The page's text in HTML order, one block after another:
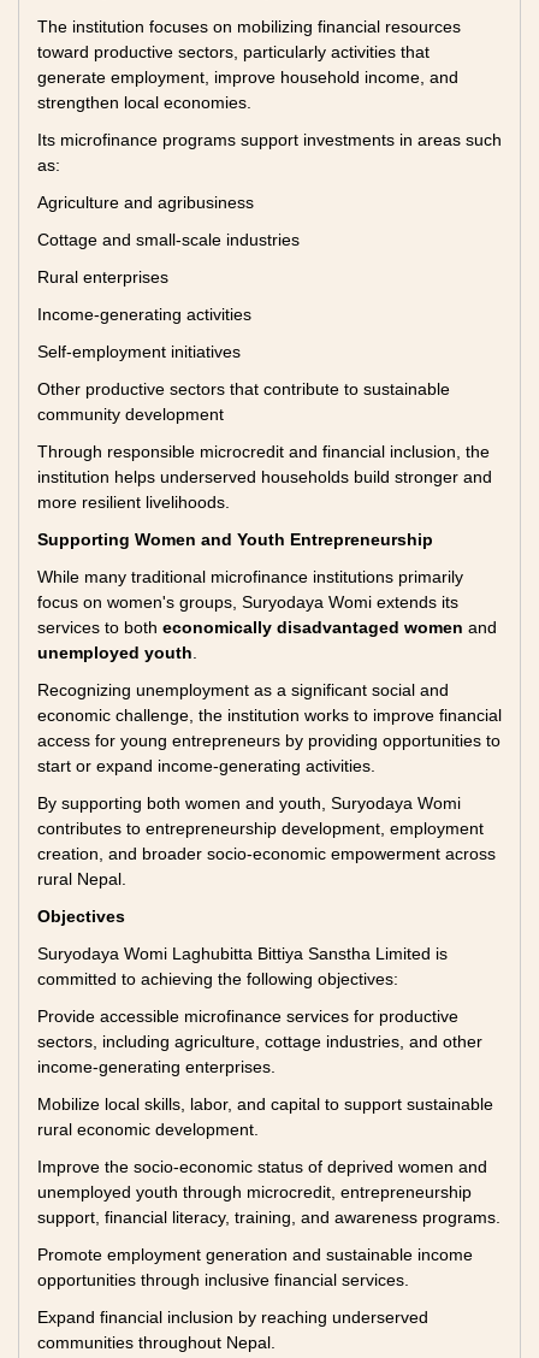
The institution focuses on mobilizing financial resources
toward productive sectors, particularly activities that
generate employment, improve household income, and
strengthen local economies.
Its microfinance programs support investments in areas such
as:
Agriculture and agribusiness
Cottage and small-scale industries
Rural enterprises
Income-generating activities
Self-employment initiatives
Other productive sectors that contribute to sustainable
community development
Through responsible microcredit and financial inclusion, the
institution helps underserved households build stronger and
more resilient livelihoods.
Supporting Women and Youth Entrepreneurship
While many traditional microfinance institutions primarily
focus on women's groups, Suryodaya Womi extends its
services to both economically disadvantaged women and
unemployed youth
Recognizing unemployment as a significant social and
economic challenge, the institution works to improve financial
access for young entrepreneurs by providing opportunities to
start or expand income-generating activities.
By supporting both women and youth, Suryodaya Womi
contributes to entrepreneurship development, employment
creation, and broader socio-economic empowerment across
rural Nepal.
Objectives
Suryodaya Womi Laghubitta Bittiya Sanstha Limited is
committed to achieving the following objectives:
Provide accessible microfinance services for productive
sectors, including agriculture, cottage industries, and other
income-generating enterprises.
Mobilize local skills, labor, and capital to support sustainable
rural economic development.
Improve the socio-economic status of deprived women and
unemployed youth through microcredit, entrepreneurship
support, financial literacy, training, and awareness programs.
Promote employment generation and sustainable income
opportunities through inclusive financial services.
Expand financial inclusion by reaching underserved
communities throughout Nepal.